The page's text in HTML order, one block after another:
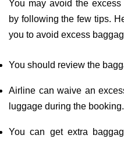
You may avoid the
by following the few tips.
you to avoid excess
You should review the
Airline can waive an
luggage during the booking.
You can get extra